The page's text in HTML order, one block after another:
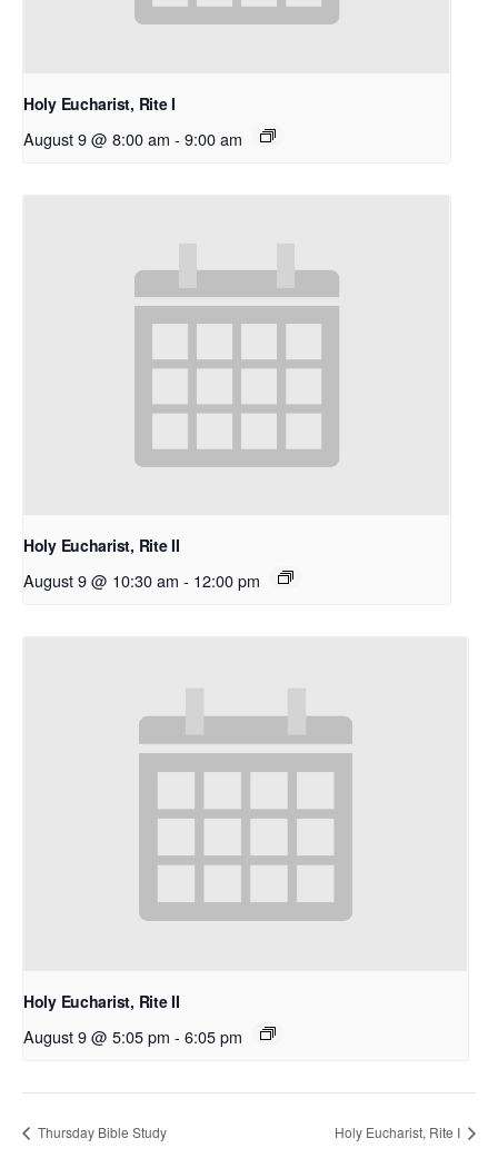
Holy Eucharist, Rite I
August 9 @ 8:00 am - 9:00 am
Holy Eucharist, Rite II
August 9 @ 10:30 am - 12:00 pm
Holy Eucharist, Rite II
August 9 @ 5:05 pm - 6:05 pm
Thursday Bible Study Holy Eucharist, Rite I